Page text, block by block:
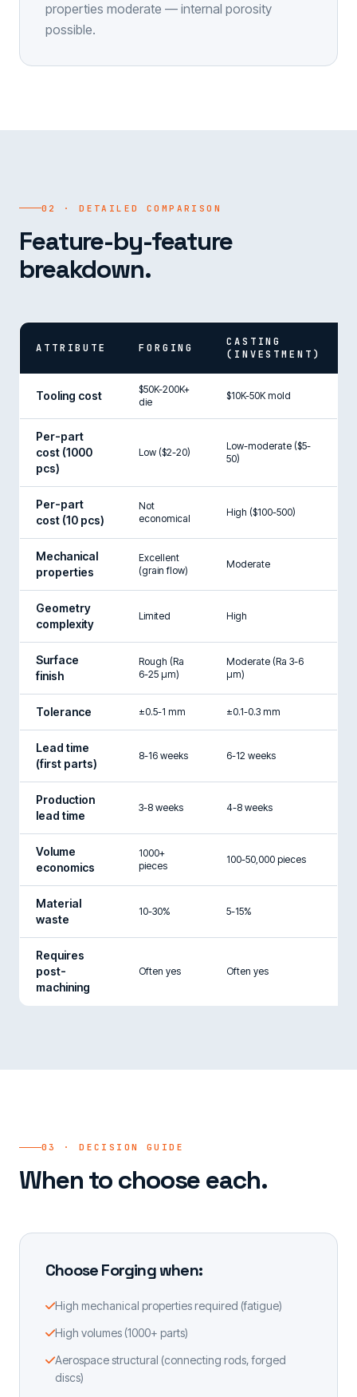
properties moderate — internal porosity
possible.
02 · DETAILED COMPARISON
Feature-by-feature
breakdown.
ATTRIBUTE FORGING
CASTING
(INVESTMENT)
Tooling cost
$50K-200K+
die
$10K-50K mold
Per-part
cost (1000
pcs)
Low ($2-20)
Low-moderate ($5-
50)
Per-part
cost (10 pcs)
Not
economical
High ($100-500)
Mechanical
properties
Excellent
(grain flow)
Moderate
Geometry
complexity
Limited High
Surface
finish
Rough (Ra
6-25 µm)
Moderate (Ra 3-6
µm)
Tolerance ±0.5-1 mm ±0.1-0.3 mm
Lead time
(first parts)
8-16 weeks 6-12 weeks
Production
lead time
3-8 weeks 4-8 weeks
Volume
economics
1000+
pieces
100-50,000 pieces
Material
waste
10-30% 5-15%
Requires
post-
machining
Often yes Often yes
03 · DECISION GUIDE
When to choose each.
Choose Forging when:
High mechanical properties required (fatigue)
High volumes (1000+ parts)
Aerospace structural (connecting rods, forged
discs)